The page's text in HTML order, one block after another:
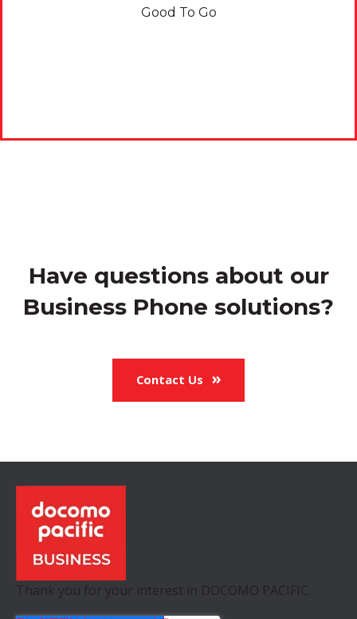
Good To Go
Have questions about our
Business Phone solutions?
Contact Us
Thank you for your interest in DOCOMO PACIFIC.